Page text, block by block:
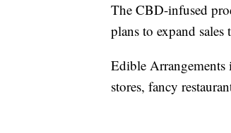
The CBD-infused
plans to expand
Edible
stores, fancy